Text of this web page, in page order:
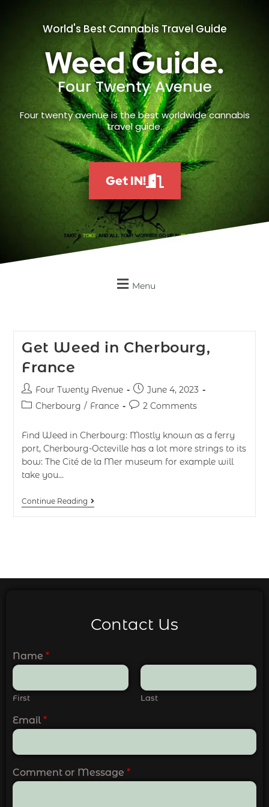
World's Best Cannabis Travel Guide
Weed Guide.
Four Twenty Avenue
Four twenty avenue is the best worldwide cannabis
travel guide.
Get IN!
Menu
Get Weed in Cherbourg,
France
Four Twenty Avenue
June 4, 2023
Cherbourg / France 2 Comments
Find Weed in Cherbourg: Mostly known as a ferry
port, Cherbourg-Octeville has a lot more strings to its
bow: The Cité de la Mer museum for example will
take you…
Continue Reading
Contact Us
Name *
First Last
Email *
Comment or Message *